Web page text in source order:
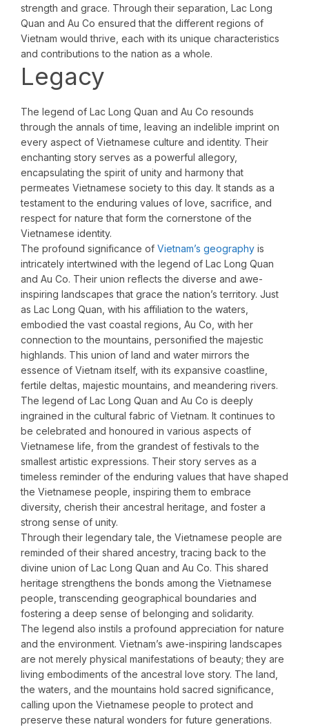
strength and grace. Through their separation, Lac Long
Quan and Au Co ensured that the different regions of
Vietnam would thrive, each with its unique characteristics
and contributions to the nation as a whole.
Legacy
The legend of Lac Long Quan and Au Co resounds
through the annals of time, leaving an indelible imprint on
every aspect of Vietnamese culture and identity. Their
enchanting story serves as a powerful allegory,
encapsulating the spirit of unity and harmony that
permeates Vietnamese society to this day. It stands as a
testament to the enduring values of love, sacrifice, and
respect for nature that form the cornerstone of the
Vietnamese identity.
The profound significance of Vietnam’s geography is
intricately intertwined with the legend of Lac Long Quan
and Au Co. Their union reflects the diverse and awe-
inspiring landscapes that grace the nation’s territory. Just
as Lac Long Quan, with his affiliation to the waters,
embodied the vast coastal regions, Au Co, with her
connection to the mountains, personified the majestic
highlands. This union of land and water mirrors the
essence of Vietnam itself, with its expansive coastline,
fertile deltas, majestic mountains, and meandering rivers.
The legend of Lac Long Quan and Au Co is deeply
ingrained in the cultural fabric of Vietnam. It continues to
be celebrated and honoured in various aspects of
Vietnamese life, from the grandest of festivals to the
smallest artistic expressions. Their story serves as a
timeless reminder of the enduring values that have shaped
the Vietnamese people, inspiring them to embrace
diversity, cherish their ancestral heritage, and foster a
strong sense of unity.
Through their legendary tale, the Vietnamese people are
reminded of their shared ancestry, tracing back to the
divine union of Lac Long Quan and Au Co. This shared
heritage strengthens the bonds among the Vietnamese
people, transcending geographical boundaries and
fostering a deep sense of belonging and solidarity.
The legend also instils a profound appreciation for nature
and the environment. Vietnam’s awe-inspiring landscapes
are not merely physical manifestations of beauty; they are
living embodiments of the ancestral love story. The land,
the waters, and the mountains hold sacred significance,
calling upon the Vietnamese people to protect and
preserve these natural wonders for future generations.